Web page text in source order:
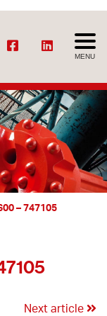
MENU
– 747105
Next article